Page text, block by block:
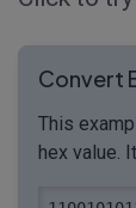
Convert
This
hex value.